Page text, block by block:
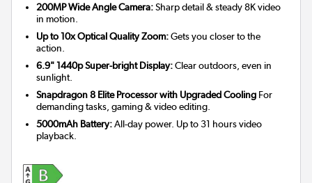
200MP Wide Angle Camera:Sharp detail & steady 8K video
in motion.
Up to 10x Optical Quality Zoom:Gets you closer to the
action.
6.9" 1440p Super-bright Display:Clear outdoors, even in
sunlight.
Snapdragon 8 Elite Processor with Upgraded Cooling For
demanding tasks, gaming & video editing.
5000mAh Battery:All-day power. Up to 31 hours video
playback.